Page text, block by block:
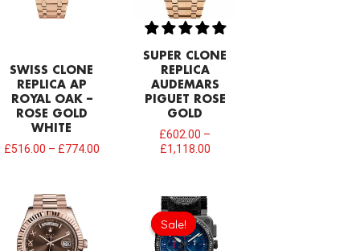
SWISS CLONE
REPLICA AP
ROYAL OAK –
ROSE GOLD
WHITE
£516.00 – £774.00
SUPER CLONE
REPLICA
AUDEMARS
PIGUET ROSE
GOLD
£602.00 –
£1,118.00
Sale!
Sale!
Original
price
was:
£275.20.